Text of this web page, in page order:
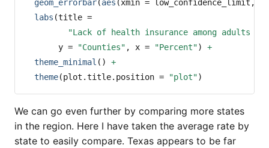
geom_errorbar(aes (xmin = low_confidence_limit,
labs (title =
"Lack of health insurance among adults
y =
"Counties" , x = "Percent") +
theme_minimal () +
theme(plot.title.position = "plot")
We can go even further by comparing more states
in the region. Here I have taken the average rate by
state to easily compare. Texas appears to be far